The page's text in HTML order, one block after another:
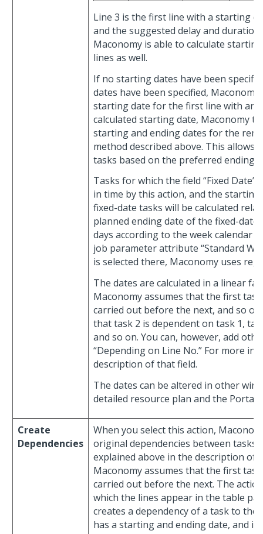
Line 3 is the first line with a starting
and the suggested delay and
Maconomy is able to calculate
lines as well.
If no starting dates have been
dates have been specified,
starting date for the first line with an
calculated starting date, Maconomy
starting and ending dates for the
method described above. This allows
tasks based on the preferred ending
Tasks for which the field “Fixed
in time by this action, and the
fixed-date tasks will be calculated
planned ending date of the fixed-date
days according to the week calendar
job parameter attribute “Standard
is selected there, Maconomy uses
The dates are calculated in a linear
Maconomy assumes that the first
carried out before the next, and so
that task 2 is dependent on task 1,
and so on. You can, however, add
“Depending on Line No.” For more
description of that field.
The dates can be altered in other
detailed resource plan and the Portal
Create
Dependencies
When you select this action,
original dependencies between tasks
explained above in the description of
Maconomy assumes that the first
carried out before the next. The
which the lines appear in the table
creates a dependency of a task to
has a starting and ending date, and if